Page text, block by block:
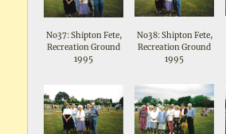
No37: Shipton Fete,
Recreation Ground
1995
No38: Shipton Fete,
Recreation Ground
1995